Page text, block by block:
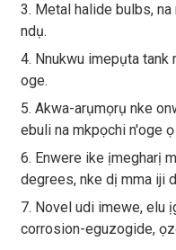
3. Metal halide bulbs,
ndụ.
4. Nnukwu imepụta tank
oge.
5. Akwa-arụmọrụ nke
ebuli na mkpọchi n'oge
6. Enwere ike ịmegharị
degrees, nke dị mma iji
7. Novel udi imewe, elu
corrosion-eguzogide,